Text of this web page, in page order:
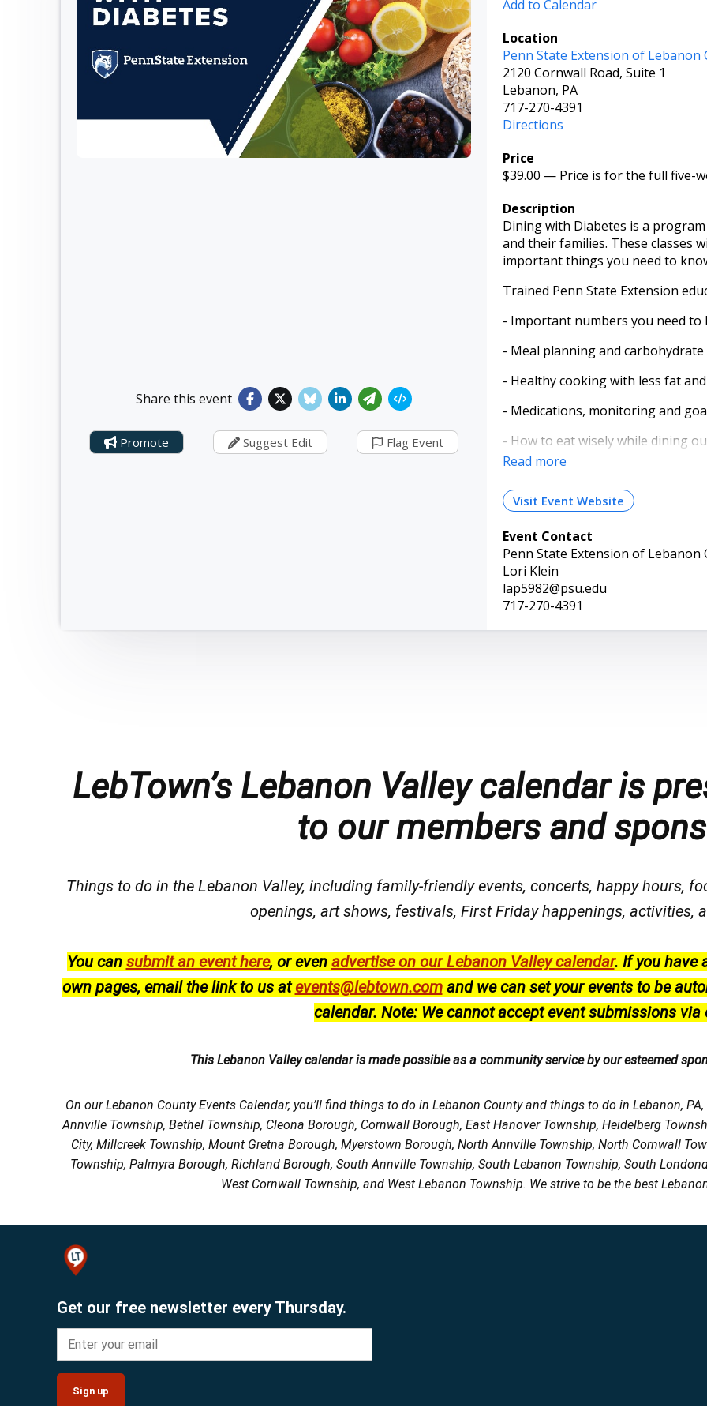
Share this event
Promote Suggest Edit Flag Event
Add to Calendar
Location
Penn State Extension of Lebanon
2120 Cornwall Road, Suite 1
Lebanon, PA
717-270-4391
Directions
Price
$39.00 — Price is for the full five-
Description
Dining with Diabetes is a
and their families. These classes
important things you need to
Trained Penn State Extension
- Important numbers you need to
- Meal planning and
- Healthy cooking with less fat
- Medications, monitoring and
- How to eat wisely while dining
Four consecutive classes are
discussions regarding vital
demonstrations, and physical
handouts.
If you have been told that you
to attend this class!
Read more
Visit Event Website
Event Contact
Penn State Extension of Lebanon
Lori Klein
lap5982@psu.edu
717-270-4391
LebTown’s Lebanon Valley calendar is
to our members and
Things to do in the Lebanon Valley, including family-friendly events, concerts, happy hours,
openings, art shows, festivals, First Friday happenings, activities,
You can submit an event here, or even advertise on our Lebanon Valley calendar. If you have
own pages, email the link to us atevents@lebtown.comand we can set your events to be
calendar. Note: We cannot accept event submissions via
This Lebanon Valley calendar is made possible as a community service by our esteemed
On our Lebanon County Events Calendar, you’ll find things to do in Lebanon County and things to do in Lebanon,
Annville Township, Bethel Township, Cleona Borough, Cornwall Borough, East Hanover Township, Heidelberg
City, Millcreek Township, Mount Gretna Borough, Myerstown Borough, North Annville Township, North Cornwall
Township, Palmyra Borough, Richland Borough, South Annville Township, South Lebanon Township, South
West Cornwall Township, and West Lebanon Township. We strive to be the best
Get our free newsletter every Thursday.
Sign up